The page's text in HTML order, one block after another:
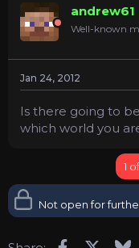
andrew61
Well-known
Jan 24, 2012
Is there going to
which world you
1
Not open for